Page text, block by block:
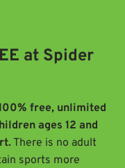
at Spider
free, unlimited
ages 12 and
There is no adult
sports more